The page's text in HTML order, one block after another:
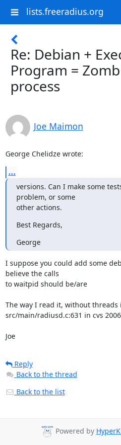
lists.freeradius.org
Re: Debian +
Program =
process
Joe Maimon
George Chelidze wrote:
...
versions. Can I make some
problem, or some
other actions.
Best Regards,
George
I suppose you could add some
believe the calls
to waitpid should be/are
The way I read it, without threads
src/main/radiusd.c:631 in cvs
Joe
Reply
Back to the thread
Back to the list
Powered by